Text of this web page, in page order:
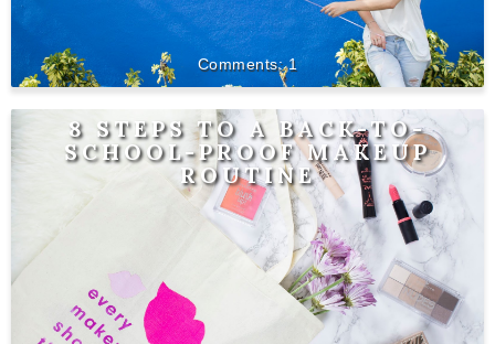
1
8 STEPS TO A BACK-TO-
SCHOOL-PROOF MAKEUP
ROUTINE